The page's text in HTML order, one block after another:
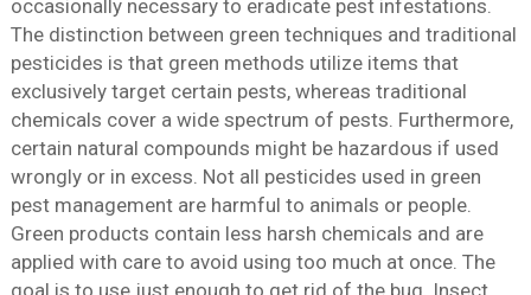
occasionally necessary to eradicate pest infestations.
The distinction between green techniques and traditional
pesticides is that green methods utilize items that
exclusively target certain pests, whereas traditional
chemicals cover a wide spectrum of pests. Furthermore,
certain natural compounds might be hazardous if used
wrongly or in excess. Not all pesticides used in green
pest management are harmful to animals or people.
Green products contain less harsh chemicals and are
applied with care to avoid using too much at once. The
goal is to use just enough to get rid of the bug. Insect